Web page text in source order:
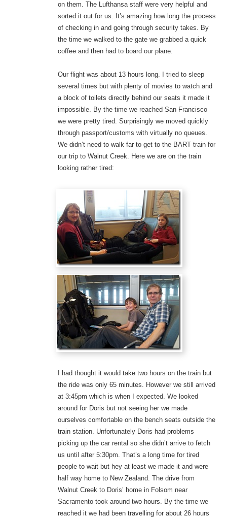
on them. The Lufthansa staff were very helpful and
sorted it out for us. It’s amazing how long the process
of checking in and going through security takes. By
the time we walked to the gate we grabbed a quick
coffee and then had to board our plane.
Our flight was about 13 hours long. I tried to sleep
several times but with plenty of movies to watch and
a block of toilets directly behind our seats it made it
impossible. By the time we reached San Francisco
we were pretty tired. Surprisingly we moved quickly
through passport/customs with virtually no queues.
We didn’t need to walk far to get to the BART train for
our trip to Walnut Creek. Here we are on the train
looking rather tired:
I had thought it would take two hours on the train but
the ride was only 65 minutes. However we still arrived
at 3:45pm which is when I expected. We looked
around for Doris but not seeing her we made
ourselves comfortable on the bench seats outside the
train station. Unfortunately Doris had problems
picking up the car rental so she didn’t arrive to fetch
us until after 5:30pm. That’s a long time for tired
people to wait but hey at least we made it and were
half way home to New Zealand. The drive from
Walnut Creek to Doris’ home in Folsom near
Sacramento took around two hours. By the time we
reached it we had been travelling for about 26 hours